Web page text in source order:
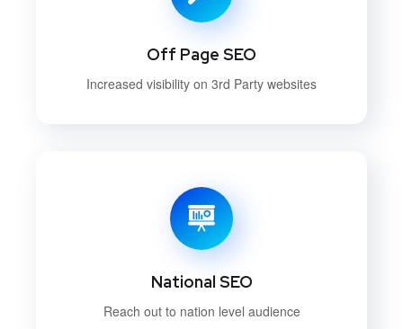
Off Page SEO
Increased visibility on 3rd Party websites
National SEO
Reach out to nation level audience